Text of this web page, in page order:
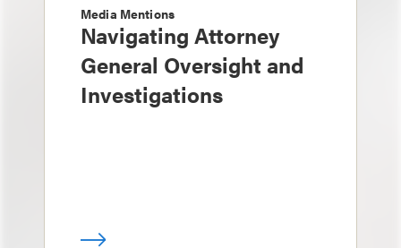
Media Mentions
Navigating Attorney
General Oversight and
Investigations